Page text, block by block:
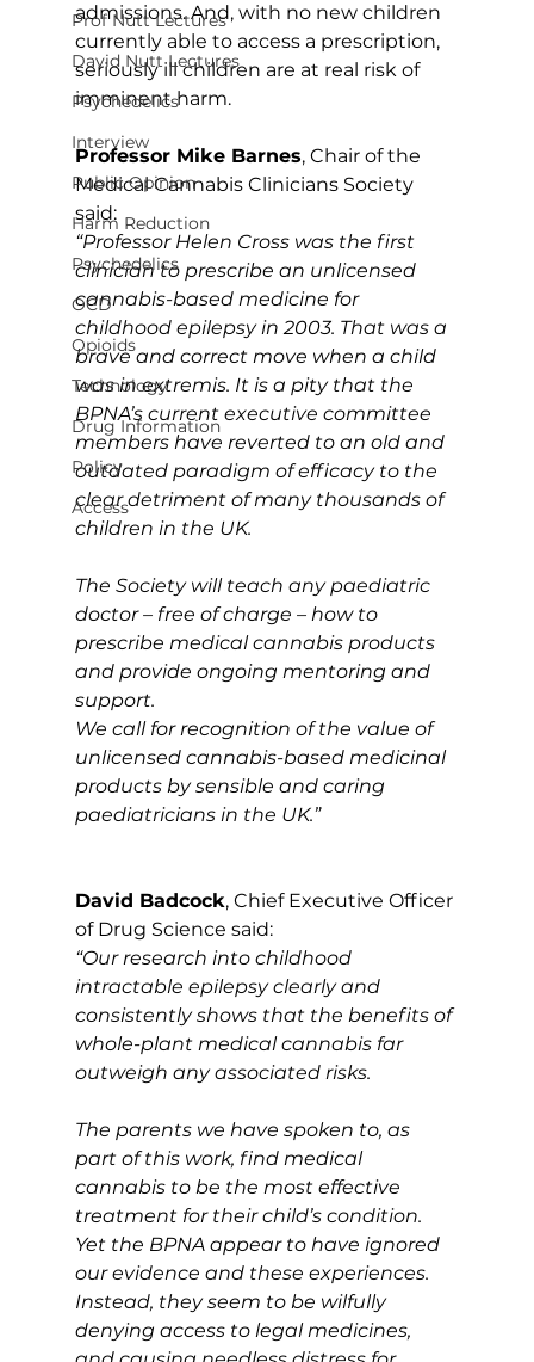
Prof Nutt Lectures
David Nutt Lectures
Psychedelics
Interview
Public Opinion
Harm Reduction
Psychedelics
OCD
Opioids
Technology
Drug Information
Policy
Access
admissions. And, with no new children
currently able to access a prescription,
seriously ill children are at real risk of
imminent harm.
Professor Mike Barnes, Chair of the
Medical Cannabis Clinicians Society
said:
“Professor Helen Cross was the first
clinician to prescribe an unlicensed
cannabis-based medicine for
childhood epilepsy in 2003. That was a
brave and correct move when a child
was in extremis. It is a pity that the
BPNA’s current executive committee
members have reverted to an old and
outdated paradigm of efficacy to the
clear detriment of many thousands of
children in the UK.
The Society will teach any paediatric
doctor – free of charge – how to
prescribe medical cannabis products
and provide ongoing mentoring and
support.
We call for recognition of the value of
unlicensed cannabis-based medicinal
products by sensible and caring
paediatricians in the UK.”
David Badcock, Chief Executive Officer
of Drug Science said:
“Our research into childhood
intractable epilepsy clearly and
consistently shows that the benefits of
whole-plant medical cannabis far
outweigh any associated risks.
The parents we have spoken to, as
part of this work, find medical
cannabis to be the most effective
treatment for their child’s condition.
Yet the BPNA appear to have ignored
our evidence and these experiences.
Instead, they seem to be wilfully
denying access to legal medicines,